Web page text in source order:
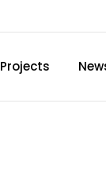
Projects